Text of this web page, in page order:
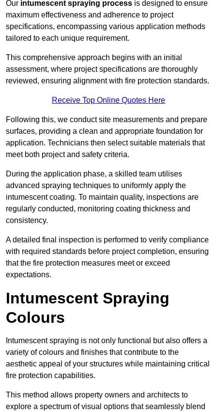
Our intumescent spraying process is designed to ensure
maximum effectiveness and adherence to project
specifications, encompassing various application methods
tailored to each unique requirement.
This comprehensive approach begins with an initial
assessment, where project specifications are thoroughly
reviewed, ensuring alignment with fire protection standards.
Receive Top Online Quotes Here
Following this, we conduct site measurements and prepare
surfaces, providing a clean and appropriate foundation for
application. Technicians then select suitable materials that
meet both project and safety criteria.
During the application phase, a skilled team utilises
advanced spraying techniques to uniformly apply the
intumescent coating. To maintain quality, inspections are
regularly conducted, monitoring coating thickness and
consistency.
A detailed final inspection is performed to verify compliance
with required standards before project completion, ensuring
that the fire protection measures meet or exceed
expectations.
Intumescent Spraying
Colours
Intumescent spraying is not only functional but also offers a
variety of colours and finishes that contribute to the
aesthetic appeal of your structures while maintaining critical
fire protection capabilities.
This method allows property owners and architects to
explore a spectrum of visual options that seamlessly blend